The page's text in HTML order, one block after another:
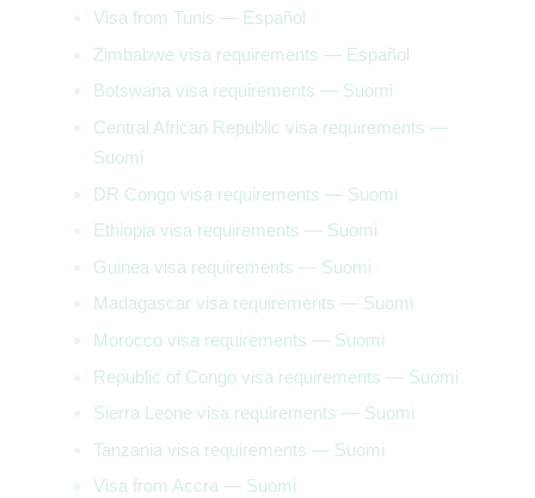
Visa from Tunis — Español
Zimbabwe visa requirements — Español
Botswana visa requirements — Suomi
Central African Republic visa requirements —
Suomi
DR Congo visa requirements — Suomi
Ethiopia visa requirements — Suomi
Guinea visa requirements — Suomi
Madagascar visa requirements — Suomi
Morocco visa requirements — Suomi
Republic of Congo visa requirements — Suomi
Sierra Leone visa requirements — Suomi
Tanzania visa requirements — Suomi
Visa from Accra — Suomi